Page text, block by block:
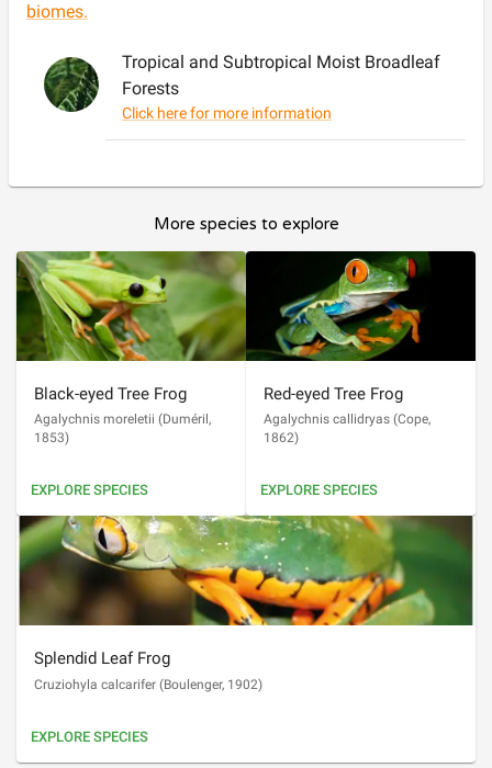
biomes.
Tropical and Subtropical Moist Broadleaf
Forests
Click here for more information
More species to explore
Black-eyed Tree Frog
Agalychnis moreletii (Duméril,
1853)
EXPLORE SPECIES
Red-eyed Tree Frog
Agalychnis callidryas (Cope,
1862)
EXPLORE SPECIES
Splendid Leaf Frog
Cruziohyla calcarifer (Boulenger, 1902)
EXPLORE SPECIES